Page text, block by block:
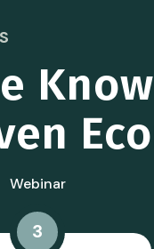
Webinar
3